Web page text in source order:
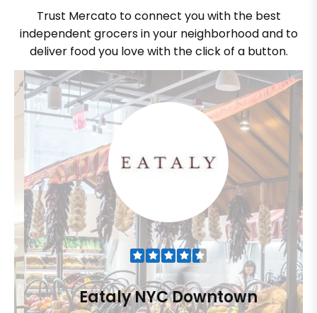
Trust Mercato to connect you with the best
independent grocers in your neighborhood and to
deliver food you love with the click of a button.
Eataly NYC Downtown